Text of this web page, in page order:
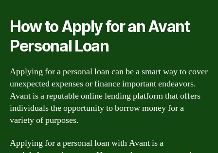
How to Apply for an Avant
Personal Loan
Applying for a personal loan can be a smart way to cover
unexpected expenses or finance important endeavors.
Avant is a reputable online lending platform that offers
individuals the opportunity to borrow money for a
variety of purposes.
Applying for a personal loan with Avant is a